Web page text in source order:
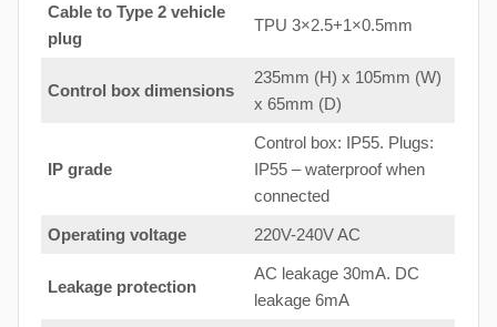
Cable to Type 2 vehicle
plug
TPU 3×2.5+1×0.5mm
Control box dimensions
235mm (H) x 105mm (W)
x 65mm (D)
IP grade
Control box: IP55. Plugs:
IP55 – waterproof when
connected
Operating voltage 220V-240V AC
Leakage protection
AC leakage 30mA. DC
leakage 6mA